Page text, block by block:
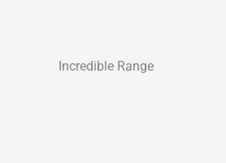
Incredible Range